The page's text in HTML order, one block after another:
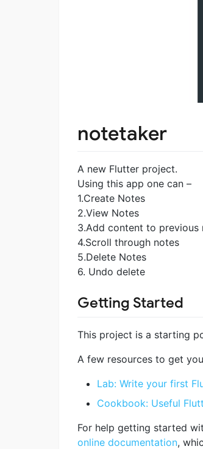
notetaker
A new Flutter project.
Using this app one can –
1.Create Notes
2.View Notes
3.Add content to previous
4.Scroll through notes
5.Delete Notes
6. Undo delete
Getting Started
This project is a starting
A few resources to get
Lab: Write your first
Cookbook: Useful
For help getting started
online documentation,